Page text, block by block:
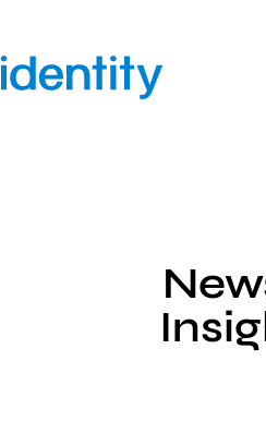
content